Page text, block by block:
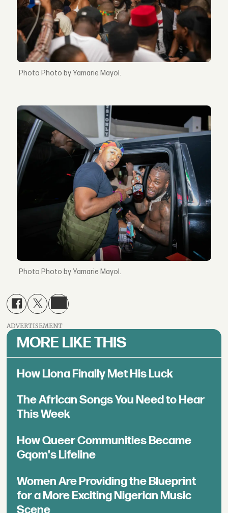
Photo by Yamarie Mayol.
Photo by Yamarie Mayol.
ADVERTISEMENT
MORE LIKE THIS
How Llona Finally Met His Luck
The African Songs You Need to Hear
This Week
How Queer Communities Became
Gqom's Lifeline
Women Are Providing the Blueprint
for a More Exciting Nigerian Music
Scene